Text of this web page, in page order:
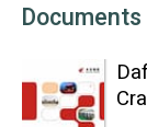
Documents